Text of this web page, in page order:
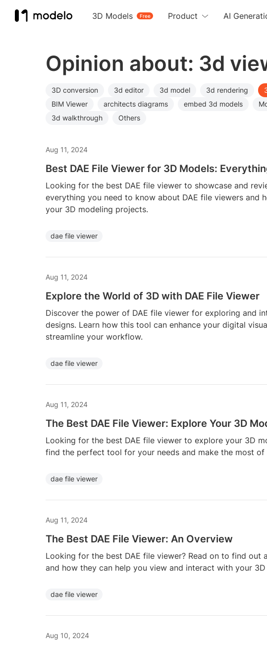
3D Models Free
Product AI
Opinion about: 3d
3D conversion 3d editor 3d model 3d rendering
BIM Viewer
architects diagrams embed 3d models
3d walkthrough
Others
Aug 11, 2024
Best DAE File Viewer for 3D Models:
Looking for the best DAE file viewer to showcase and
everything you need to know about DAE file viewers and
your 3D modeling projects.
dae file viewer
Aug 11, 2024
Explore the World of 3D with DAE File Viewer
Discover the power of DAE file viewer for exploring and
designs. Learn how this tool can enhance your digital
streamline your workflow.
dae file viewer
Aug 11, 2024
The Best DAE File Viewer: Explore Your 3D
Looking for the best DAE file viewer to explore your 3D
find the perfect tool for your needs and make the most of
dae file viewer
Aug 11, 2024
The Best DAE File Viewer: An Overview
Looking for the best DAE file viewer? Read on to find
and how they can help you view and interact with your 3D
dae file viewer
Aug 10, 2024